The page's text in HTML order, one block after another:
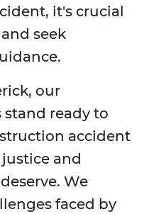
it's crucial
seek
our
ready to
accident
and
We
faced by